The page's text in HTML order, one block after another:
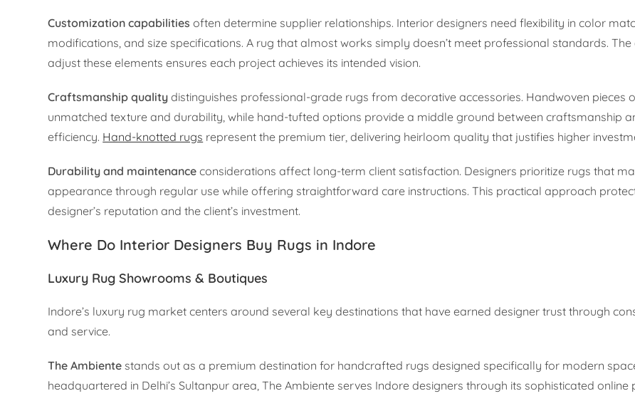
Customization capabilities often determine supplier relationships. Interior designers need flexibility in color
modifications, and size specifications. A rug that almost works simply doesn’t meet professional standards.
adjust these elements ensures each project achieves its intended vision.
Craftsmanship quality distinguishes professional-grade rugs from decorative accessories. Handwoven pieces
unmatched texture and durability, while hand-tufted options provide a middle ground between craftsmanship
efficiency. Hand-knotted rugs represent the premium tier, delivering heirloom quality that justifies higher
Durability and maintenance considerations affect long-term client satisfaction. Designers prioritize rugs that
appearance through regular use while offering straightforward care instructions. This practical approach
designer’s reputation and the client’s investment.
Where Do Interior Designers Buy Rugs in Indore
Luxury Rug Showrooms & Boutiques
Indore’s luxury rug market centers around several key destinations that have earned designer trust through
and service.
The Ambiente stands out as a premium destination for handcrafted rugs designed specifically for modern
headquartered in Delhi’s Sultanpur area, The Ambiente serves Indore designers through its sophisticated